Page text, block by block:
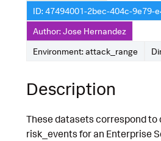
ID: 47494001-2bec-404c-9e79-
Author: Jose Hernandez
Environment: attack_range
Description
These datasets correspond to
risk_events for an Enterprise